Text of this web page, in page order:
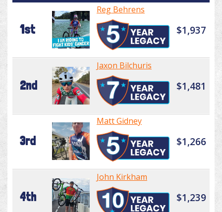
1st
Reg Behrens
$1,937
2nd
Jaxon Bilchuris
$1,481
3rd
Matt Gidney
$1,266
4th
John Kirkham
$1,239